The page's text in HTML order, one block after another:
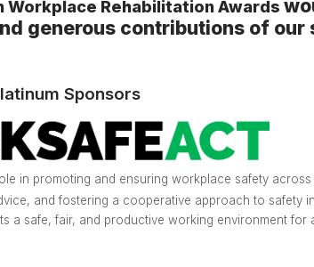
Workplace Rehabilitation Awards
generous contributions of our
Sponsors
in promoting and ensuring workplace safety
and fostering a cooperative approach to safety
a safe, fair, and productive working environment for